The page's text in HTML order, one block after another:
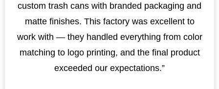
custom trash cans with branded packaging and
matte finishes. This factory was excellent to
work with — they handled everything from color
matching to logo printing, and the final product
exceeded our expectations.”